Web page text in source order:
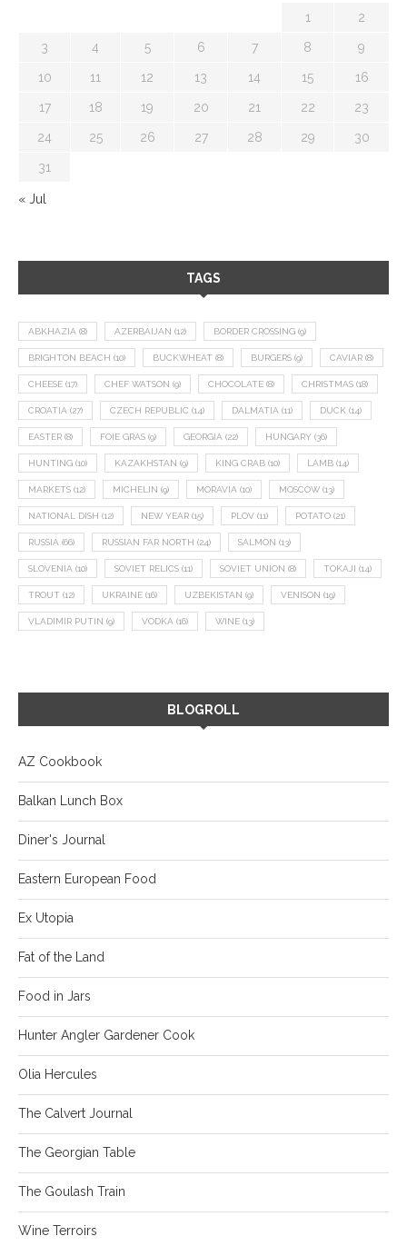
1 2
3 4 5 6 7 8 9
10 11 12 13 14 15 16
17 18 19 20 21 22 23
24 25 26 27 28 29 30
31
« Jul
TAGS
ABKHAZIA (8) AZERBAIJAN (12) BORDER CROSSING (9)
BRIGHTON BEACH (10) BUCKWHEAT (8) BURGERS (9) CAVIAR (8)
CHEESE (17) CHEF WATSON (9) CHOCOLATE (8) CHRISTMAS (18)
CROATIA (27) CZECH REPUBLIC (14) DALMATIA (11) DUCK (14)
EASTER (8) FOIE GRAS (9) GEORGIA (22) HUNGARY (36)
HUNTING (10) KAZAKHSTAN (9) KING CRAB (10) LAMB (14)
MARKETS (12) MICHELIN (9) MORAVIA (10) MOSCOW (13)
NATIONAL DISH (12) NEW YEAR (15) PLOV (11) POTATO (21)
RUSSIA (66) RUSSIAN FAR NORTH (24) SALMON (13)
SLOVENIA (10) SOVIET RELICS (11) SOVIET UNION (8) TOKAJI (14)
TROUT (12) UKRAINE (16) UZBEKISTAN (9) VENISON (19)
VLADIMIR PUTIN (9) VODKA (16) WINE (13)
BLOGROLL
AZ Cookbook
Balkan Lunch Box
Diner's Journal
Eastern European Food
Ex Utopia
Fat of the Land
Food in Jars
Hunter Angler Gardener Cook
Olia Hercules
The Calvert Journal
The Georgian Table
The Goulash Train
Wine Terroirs